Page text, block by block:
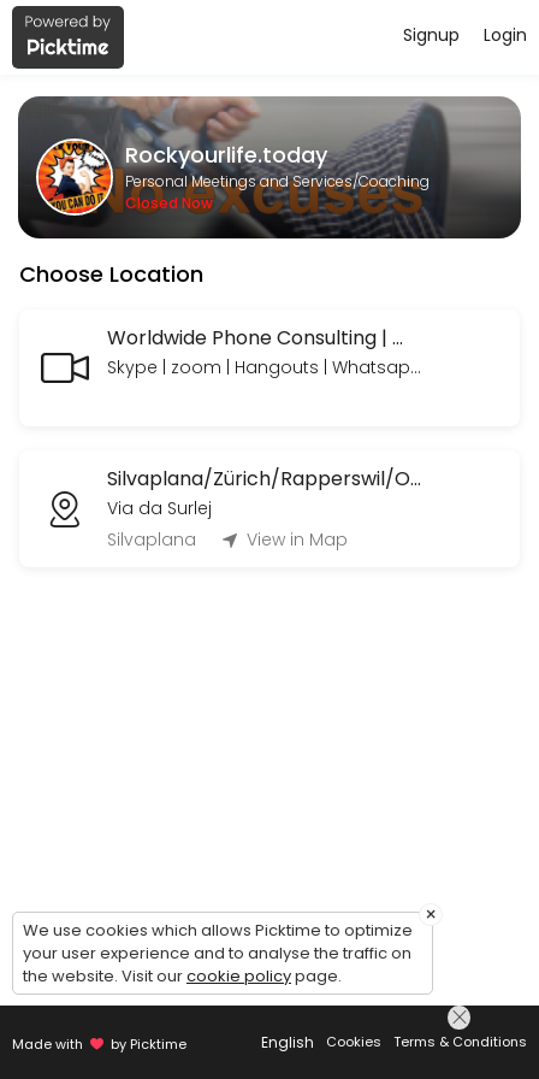
About Rockyourlife.today
https://www.paypal.com/paypalme/rockyourlifetoday we look
Services Offered
MeetNgreet Online 1st Session/ Grüezi -
EN: A focused session to explore needs, build a personalized plan,
Online Consulting Extended
EN: Your needs — professionally coached and supported, with
EN: Your needs — professionally coached and supported.
45 min · CHF120.0
Onlinecourse
Buchungen für die Ausgeschriebenen online Kurse / Booking for
45 min · CHF26.0
Concierge Services Silvaplana/ Surlej/
Login
Signup
Rockyourlife.today
Personal Meetings and Services/Coaching
Closed Now
Choose Location
Worldwide Phone Consulting | Weltweite Telefon Beratungen
Skype | zoom | Hangouts | Whatsapp | Telegram | Telefon mit oder ohne Bild
Silvaplana/Zürich/Rapperswil/OrlandoFL/Ormond BeachUSA etc.
Via da Surlej
Silvaplana
View in Map
Made with by Picktime English Cookies Terms & Conditions
×
We use cookies which allows Picktime to optimize
your user experience and to analyse the traffic on
the website. Visit ourcookie policypage.